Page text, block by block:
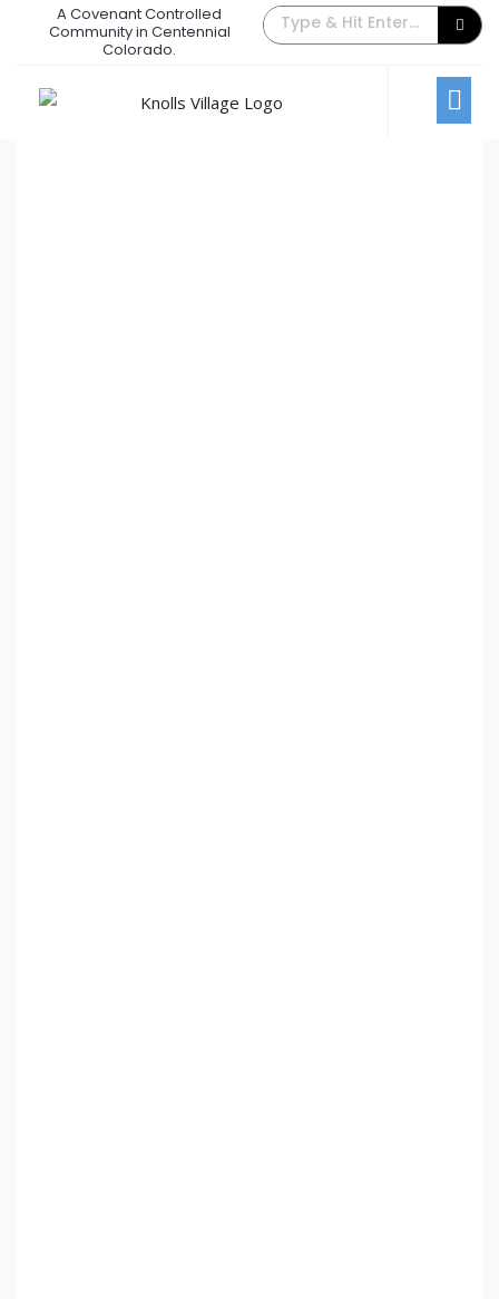
A Covenant Controlled
Community in Centennial
Colorado.
The Back Gate Villager – March
March 1, 2022